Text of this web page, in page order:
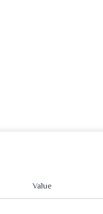
Value